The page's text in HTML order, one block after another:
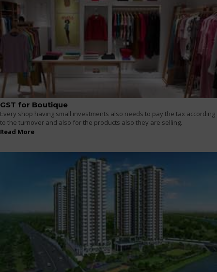
GST for Boutique
Every shop having small investments also needs to pay the tax according
to the turnover and also for the products also they are selling.
Read More